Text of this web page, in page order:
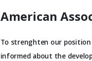
American
To strenghten our position
informed about the